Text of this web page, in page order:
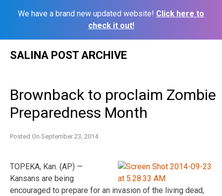
We have a brand new updated website! Click here to
check it out!
SALINA POST ARCHIVE
Brownback to proclaim Zombie
Preparedness Month
Posted On September 23, 2014
TOPEKA, Kan. (AP) —
Kansans are being
encouraged to prepare for an invasion of the living dead,